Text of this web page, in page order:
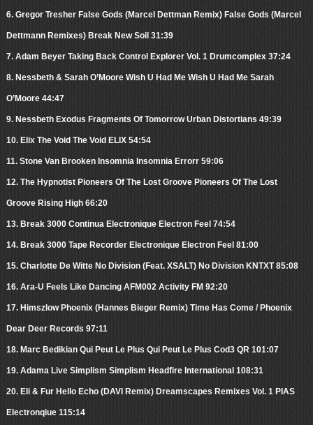
6. Gregor Tresher False Gods (Marcel Dettman Remix) False Gods (Marcel
Dettmann Remixes) Break New Soil 31:39
7. Adam Beyer Taking Back Control Explorer Vol. 1 Drumcomplex 37:24
8. Nessbeth & Sarah O’Moore Wish U Had Me Wish U Had Me Sarah
O’Moore 44:47
9. Nessbeth Exodus Fragments Of Tomorrow Urban Distortians 49:39
10. Elix The Void The Void ELIX 54:54
11. Stone Van Brooken Insomnia Insomnia Errorr 59:06
12. The Hypnotist Pioneers Of The Lost Groove Pioneers Of The Lost
Groove Rising High 66:20
13. Break 3000 Continua Electronique Electron Feel 74:54
14. Break 3000 Tape Recorder Electronique Electron Feel 81:00
15. Charlotte De Witte No Division (Feat. XSALT) No Division KNTXT 85:08
16. Ara-U Feels Like Dancing AFM002 Activity FM 92:20
17. Himszlow Phoenix (Hannes Bieger Remix) Time Has Come / Phoenix
Dear Deer Records 97:11
18. Marc Bedikian Qui Peut Le Plus Qui Peut Le Plus Cod3 QR 101:07
19. Adama Live Simplism Simplism Headfire International 108:31
20. Eli & Fur Hello Echo (DAVI Remix) Dreamscapes Remixes Vol. 1 PIAS
Electronqiue 115:14